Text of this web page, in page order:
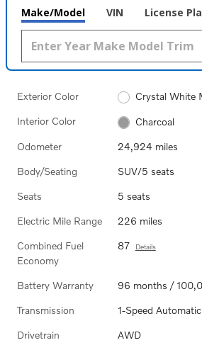
Make/Model VIN License
Exterior Color Crystal White
Interior Color Charcoal
Odometer 24,924 miles
Body/Seating SUV/5 seats
Seats 5 seats
Electric Mile Range 226 miles
Combined Fuel
Economy
87 Details
Battery Warranty 96 months /
Transmission 1-Speed Automatic
Drivetrain AWD